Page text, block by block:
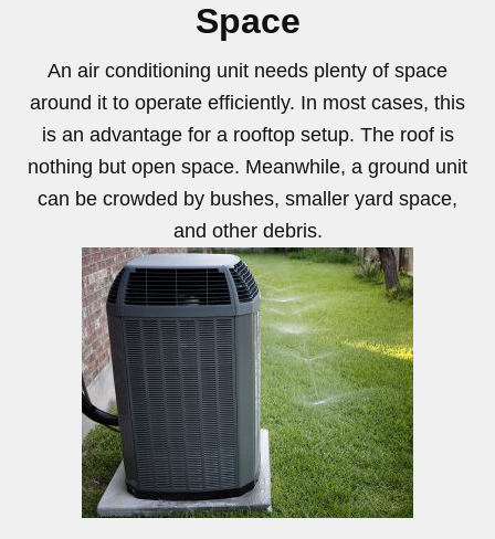
Space
An air conditioning unit needs plenty of space
around it to operate efficiently. In most cases, this
is an advantage for a rooftop setup. The roof is
nothing but open space. Meanwhile, a ground unit
can be crowded by bushes, smaller yard space,
and other debris.